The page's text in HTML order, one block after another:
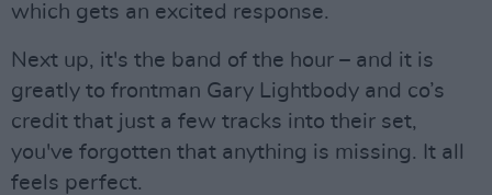
which gets an excited response.
Next up, it's the band of the hour – and it is
greatly to frontman Gary Lightbody and co’s
credit that just a few tracks into their set,
you've forgotten that anything is missing. It all
feels perfect.